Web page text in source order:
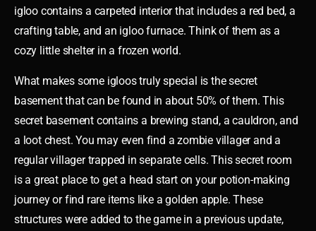
igloo contains a carpeted interior that includes a red bed, a
crafting table, and an igloo furnace. Think of them as a
cozy little shelter in a frozen world.
What makes some igloos truly special is the secret
basement that can be found in about 50% of them. This
secret basement contains a brewing stand, a cauldron, and
a loot chest. You may even find a zombie villager and a
regular villager trapped in separate cells. This secret room
is a great place to get a head start on your potion-making
journey or find rare items like a golden apple. These
structures were added to the game in a previous update,